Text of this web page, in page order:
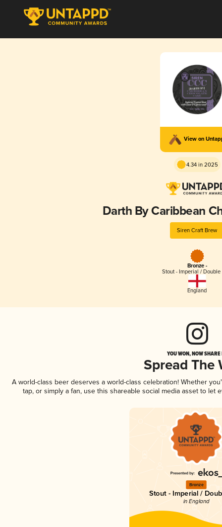
View on
4.34 in 2025
Darth By Caribbean
Siren Craft Brew
Bronze -
Stout - Imperial /
England
YOU WON, NOW
Spread The
A world-class beer deserves a world-class celebration! Whether
tap, or simply a fan, use this shareable social media asset to
Bronze
Stout - Imperial /
in England